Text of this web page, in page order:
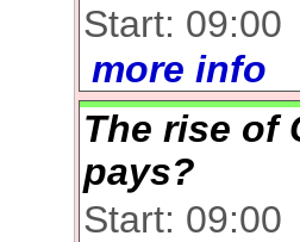
Start: 09:00
more info
The rise of
pays?
Start: 09:00